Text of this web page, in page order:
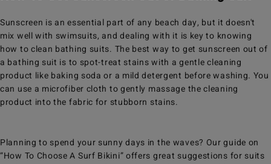
Sunscreen is an essential part of any beach day, but it doesn't
mix well with swimsuits, and dealing with it is key to knowing
how to clean bathing suits. The best way to get sunscreen out of
a bathing suit is to spot-treat stains with a gentle cleaning
product like baking soda or a mild detergent before washing. You
can use a microfiber cloth to gently massage the cleaning
product into the fabric for stubborn stains.
Planning to spend your sunny days in the waves? Our guide on
“How To Choose A Surf Bikini” offers great suggestions for suits